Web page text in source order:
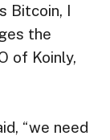
Bitcoin, I
the
of Koinly,
“we need